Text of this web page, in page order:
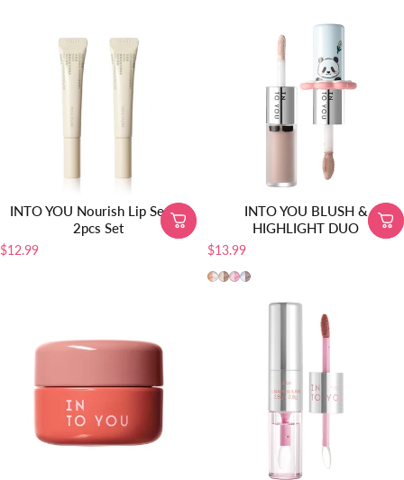
INTO YOU Nourish Lip Serum
2pcs Set
$12.99
INTO YOU BLUSH &
HIGHLIGHT DUO
$13.99
MLD01
MLD02
MLD03
MLD04